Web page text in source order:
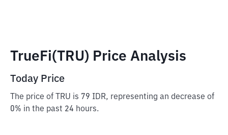
TrueFi(TRU) Price Analysis
Today Price
The price of TRU is 79 IDR, representing an decrease of
0% in the past 24 hours.